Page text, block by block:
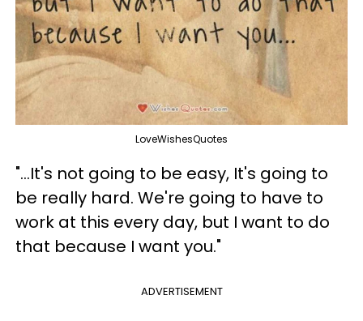
LoveWishesQuotes
"...It's not going to be easy, It's going to
be really hard. We're going to have to
work at this every day, but I want to do
that because I want you."
ADVERTISEMENT